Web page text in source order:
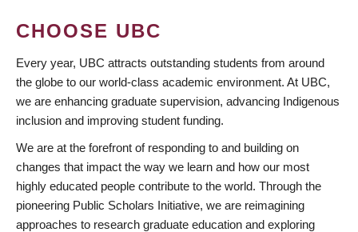
CHOOSE UBC
Every year, UBC attracts outstanding students from around
the globe to our world-class academic environment. At UBC,
we are enhancing graduate supervision, advancing Indigenous
inclusion and improving student funding.
We are at the forefront of responding to and building on
changes that impact the way we learn and how our most
highly educated people contribute to the world. Through the
pioneering Public Scholars Initiative, we are reimagining
approaches to research graduate education and exploring